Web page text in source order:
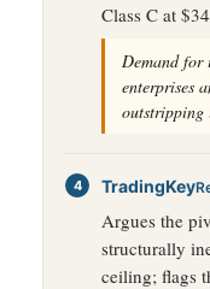
Class C at
Demand for
enterprises
outstripping
TradingKey
Argues the
structurally
ceiling; flags